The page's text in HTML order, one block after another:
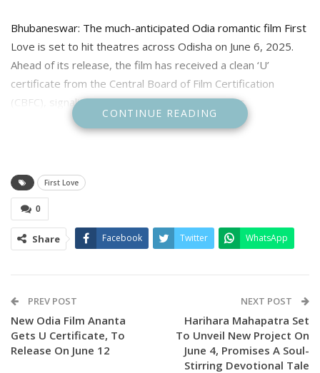
Bhubaneswar: The much-anticipated Odia romantic film First
Love is set to hit theatres across Odisha on June 6, 2025.
Ahead of its release, the film has received a clean ‘U’
certificate from the Central Board of Film Certification
(CBFC), signaling its suitability for all age groups.
Announcing the development, the makers shared on social
CONTINUE READING
First Love
0
Share Facebook Twitter WhatsApp
PREV POST
New Odia Film Ananta
Gets U Certificate, To
Release On June 12
NEXT POST
Harihara Mahapatra Set
To Unveil New Project On
June 4, Promises A Soul-
Stirring Devotional Tale